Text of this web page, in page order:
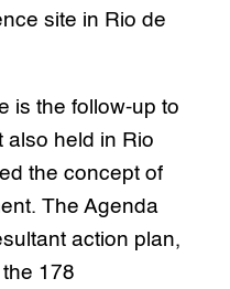
site in Rio de
is the follow-up to
also held in Rio
the concept of
The Agenda
action plan,
178